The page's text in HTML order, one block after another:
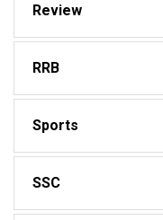
Review
RRB
Sports
SSC